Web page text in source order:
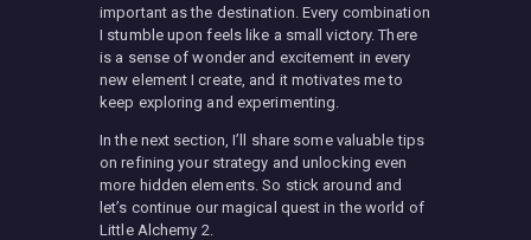
important as the destination. Every combination
I stumble upon feels like a small victory. There
is a sense of wonder and excitement in every
new element I create, and it motivates me to
keep exploring and experimenting.
In the next section, I’ll share some valuable tips
on refining your strategy and unlocking even
more hidden elements. So stick around and
let’s continue our magical quest in the world of
Little Alchemy 2.